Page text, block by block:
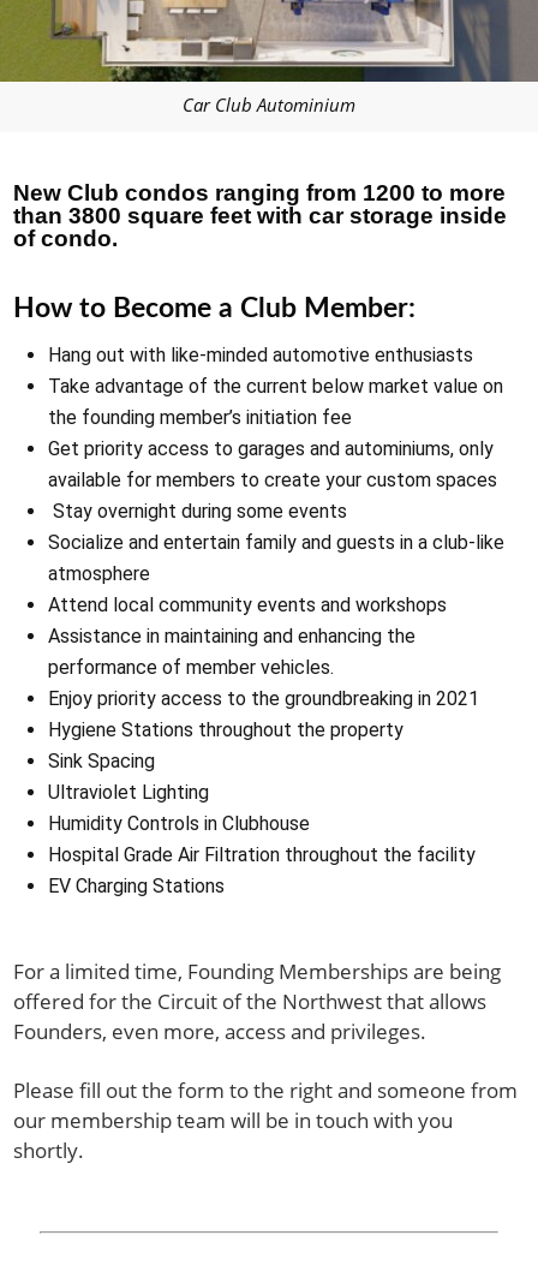
Car Club Autominium
New Club condos ranging from 1200 to more
than 3800 square feet with car storage inside
of condo.
How to Become a Club Member:
Hang out with like-minded automotive enthusiasts
Take advantage of the current below market value on
the founding member’s initiation fee
Get priority access to garages and autominiums, only
available for members to create your custom spaces
Stay overnight during some events
Socialize and entertain family and guests in a club-like
atmosphere
Attend local community events and workshops
Assistance in maintaining and enhancing the
performance of member vehicles.
Enjoy priority access to the groundbreaking in 2021
Hygiene Stations throughout the property
Sink Spacing
Ultraviolet Lighting
Humidity Controls in Clubhouse
Hospital Grade Air Filtration throughout the facility
EV Charging Stations
For a limited time, Founding Memberships are being
offered for the Circuit of the Northwest that allows
Founders, even more, access and privileges.
Please fill out the form to the right and someone from
our membership team will be in touch with you
shortly.